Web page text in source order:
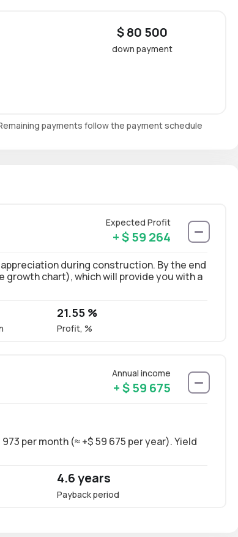
$ 80 500
down payment
payments follow the payment schedule
Expected Profit
+ $ 59 264
during construction. By the end
chart), which will provide you with a
21.55 %
Profit, %
Annual income
+ $ 59 675
per month (≈ +$ 59 675 per year). Yield
4.6 years
Payback period